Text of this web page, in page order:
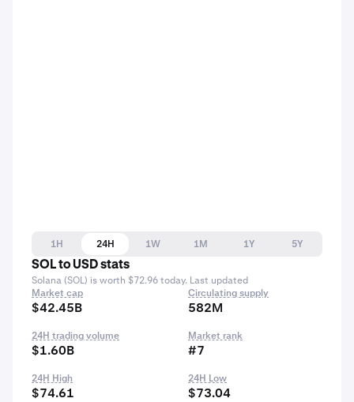
1H 24H 1W 1M 1Y
5Y
SOL to USD stats
Solana (SOL) is worth $72.96 today. Last updated
Market cap
$42.45B
Circulating supply
582M
24H trading volume
$1.60B
Market rank
#7
24H High
$74.61
24H Low
$73.04